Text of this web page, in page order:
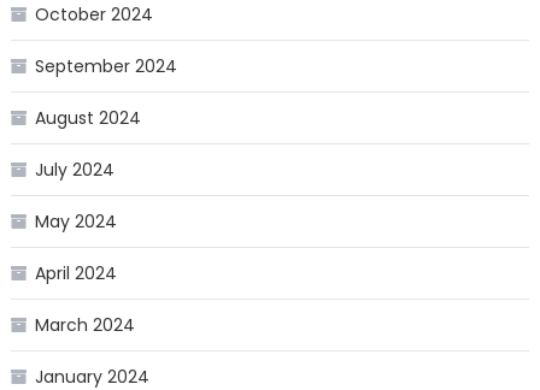
October 2024
September 2024
August 2024
July 2024
May 2024
April 2024
March 2024
January 2024